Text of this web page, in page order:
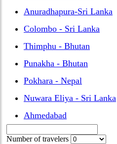
Anuradhapura-Sri Lanka
Colombo - Sri Lanka
Thimphu - Bhutan
Punakha - Bhutan
Pokhara - Nepal
Nuwara Eliya - Sri Lanka
Ahmedabad
Number of travelers